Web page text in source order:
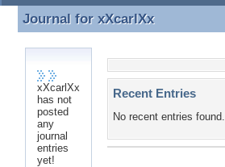
Journal for xXcarlXx
Journal for xXcarlXx
xXcarlXx
has not
posted
any
journal
entries
yet!
Recent Entries
No recent entries found.